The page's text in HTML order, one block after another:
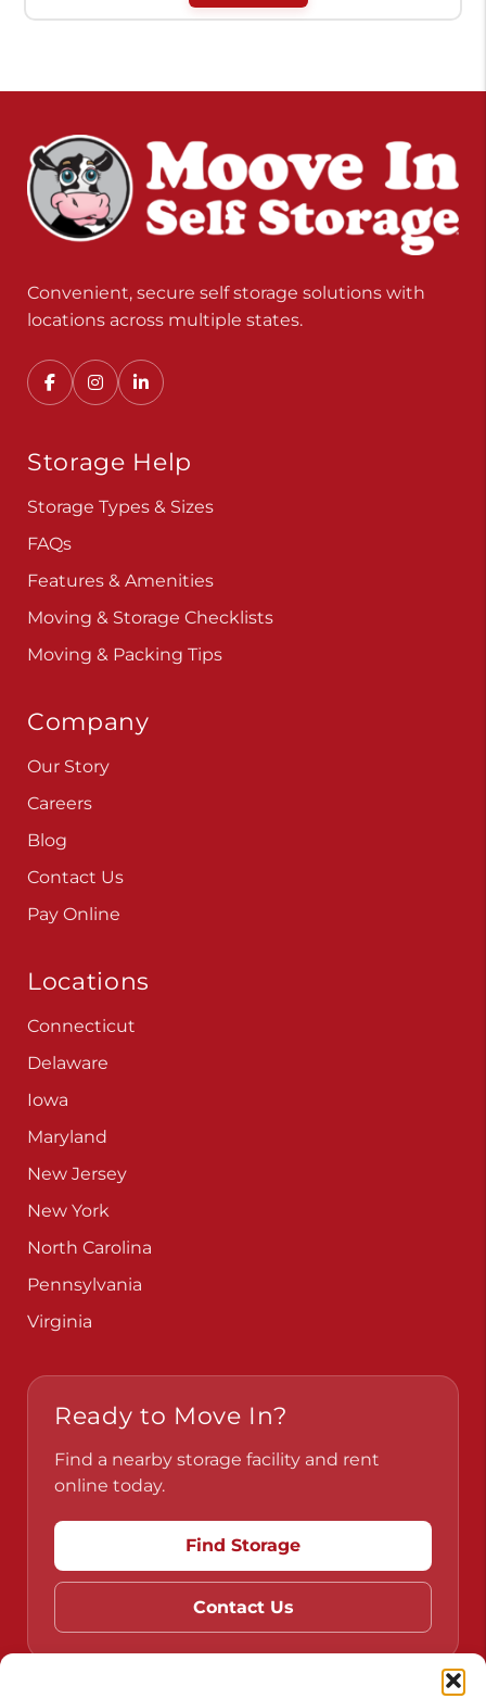
Convenient, secure self storage solutions with
locations across multiple states.
Storage Help
Storage Types & Sizes
FAQs
Features & Amenities
Moving & Storage Checklists
Moving & Packing Tips
Company
Our Story
Careers
Blog
Contact Us
Pay Online
Locations
Connecticut
Delaware
Iowa
Maryland
New Jersey
New York
North Carolina
Pennsylvania
Virginia
Ready to Move In?
Find a nearby storage facility and rent
online today.
Find Storage
Contact Us